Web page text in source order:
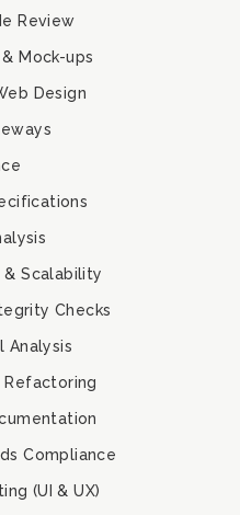
Review
Mock-ups
Design
& Scalability
Checks
Analysis
Refactoring
Compliance
(UI & UX)